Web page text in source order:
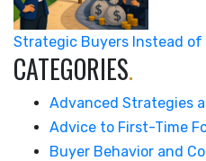
Strategic Buyers Instead of
CATEGORIES.
Advanced Strategies
Advice to First-Time
Buyer Behavior and